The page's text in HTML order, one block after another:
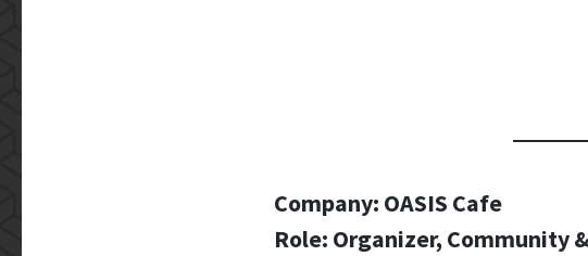
Company: OASIS Cafe
Role: Organizer, Community